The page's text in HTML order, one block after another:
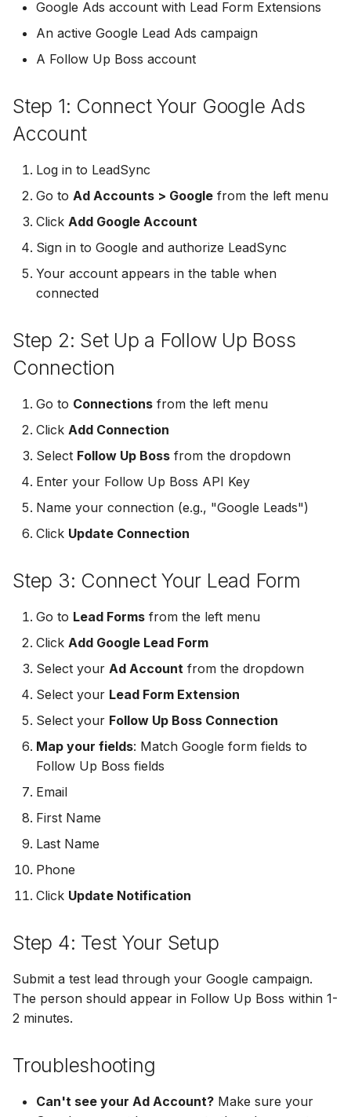
Connect Facebook
Add a Page Admin
Facebook
HubSpot
Kit (ConvertKit)
Follow Up Boss
GetResponse
Odoo CRM
Monday.com
Copper CRM
SMS Autoresponders
Mailchimp Customer
Journey
Campaign Monitor
MailerLite
Flodesk
Customer.io
Vapi
SharpSpring
Partner Agency
Can't Add Facebook Ads
Reset Personal
Permissions
Meta Verification Needed
No Access to Facebook
Double Notifications
Autoresponder
Customized
Meta Leads Report
Campaigner
Copper CRM
Google Sheets
Iterable
Monday.com
Keap (Infusionsoft)
Kit (ConvertKit)
Mailvio
Odoo CRM
Ontraport
Slack
Vapi
Webhook
Campaigner
Copper CRM
Google Sheets
Iterable
Monday.com
Keap (Infusionsoft)
Kit (ConvertKit)
Mailvio
Odoo CRM
Ontraport
Slack
Vapi
Webhook
Troubleshooting
Download All Your Leads
Send to Multiple Email
Addresses
Invite Team Mates
Redeem Coupon Code
Only See Email and Slack?
Does LeadSync Send All
WhatsApp with Facebook
Leads
Custom From Email —
DNS Setup
Google Ads account with Lead Form Extensions
An active Google Lead Ads campaign
A Follow Up Boss account
Step 1: Connect Your Google Ads
Account
Log in to LeadSync
Go to Ad Accounts > Google from the left menu
Click Add Google Account
Sign in to Google and authorize LeadSync
Your account appears in the table when
connected
Step 2: Set Up a Follow Up Boss
Connection
Go to Connections from the left menu
Click Add Connection
Select Follow Up Boss from the dropdown
Enter your Follow Up Boss API Key
Name your connection (e.g., "Google Leads")
Click Update Connection
Step 3: Connect Your Lead Form
Go to Lead Forms from the left menu
Click Add Google Lead Form
Select your Ad Account from the dropdown
Select your Lead Form Extension
Select your Follow Up Boss Connection
Map your fields: Match Google form fields to
Follow Up Boss fields
Email
First Name
Last Name
Phone
Click Update Notification
Step 4: Test Your Setup
Submit a test lead through your Google campaign.
The person should appear in Follow Up Boss within 1-
2 minutes.
Troubleshooting
Can't see your Ad Account? Make sure your